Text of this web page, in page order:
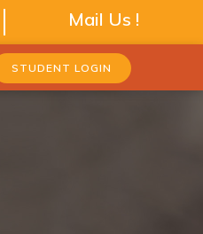
Mail Us !
STUDENT LOGIN